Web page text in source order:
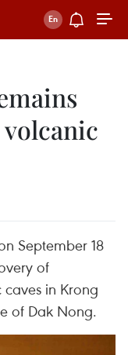
September 18
of
in Krong
of Dak Nong.